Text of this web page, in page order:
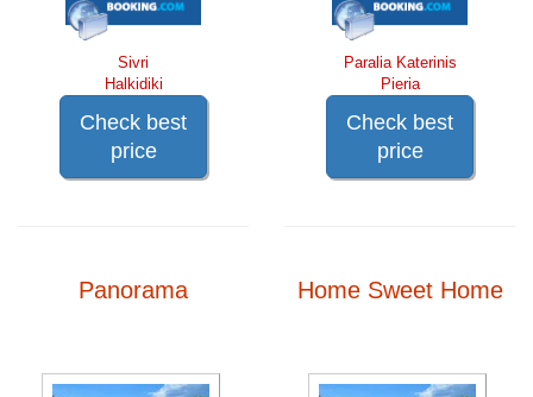
Sivri
Halkidiki
Check best
price
Paralia Katerinis
Pieria
Check best
price
Panorama Home Sweet Home